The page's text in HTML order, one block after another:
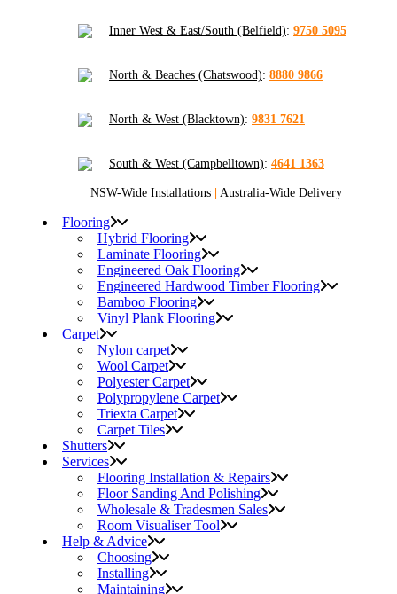
Inner West & East/South (Belfield): 9750 5095
North & Beaches (Chatswood): 8880 9866
North & West (Blacktown): 9831 7621
South & West (Campbelltown): 4641 1363
NSW-Wide Installations | Australia-Wide Delivery
Flooring
Hybrid Flooring
Laminate Flooring
Engineered Oak Flooring
Engineered Hardwood Timber Flooring
Bamboo Flooring
Vinyl Plank Flooring
Carpet
Nylon carpet
Wool Carpet
Polyester Carpet
Polypropylene Carpet
Triexta Carpet
Carpet Tiles
Shutters
Services
Flooring Installation & Repairs
Floor Sanding And Polishing
Wholesale & Tradesmen Sales
Room Visualiser Tool
Help & Advice
Choosing
Installing
Maintaining